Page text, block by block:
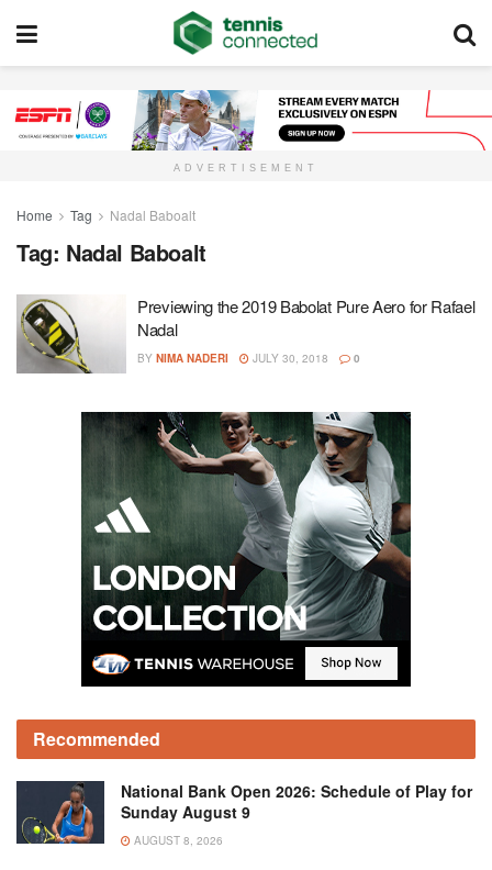
ADVERTISEMENT
Home Tag Nadal Baboalt
Tag: Nadal Baboalt
Previewing the 2019 Babolat Pure Aero for Rafael
Nadal
BY NIMA NADERI JULY 30, 2018 0
Recommended
National Bank Open 2026: Schedule of Play for
Sunday August 9
AUGUST 8, 2026